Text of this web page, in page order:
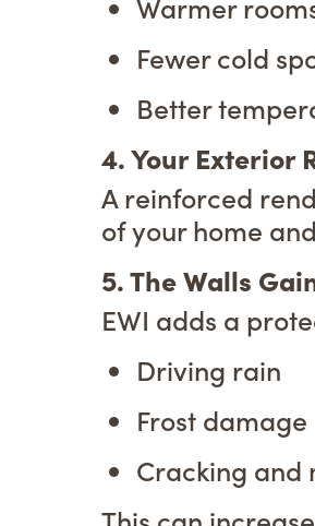
Fewer cold
Better
4. Your Exterior
A reinforced
of your home
5. The Walls
EWI adds a
Driving rain
Frost damage
Cracking and